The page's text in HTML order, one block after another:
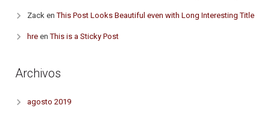
Zack enThis Post Looks Beautiful even with Long Interesting Title
hre enThis is a Sticky Post
Archivos
agosto 2019